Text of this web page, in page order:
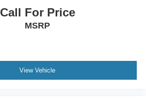
Call For Price
MSRP
View Vehicle